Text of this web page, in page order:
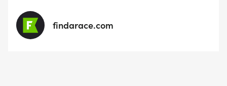
findarace.com